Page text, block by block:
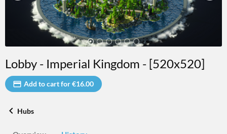
Lobby - Imperial Kingdom - [520x520]
Add to cart for €16.00
Hubs